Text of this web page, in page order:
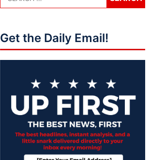
Get the Daily Email!